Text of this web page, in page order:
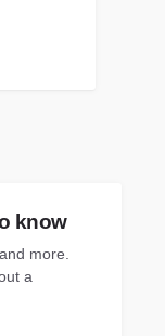
know
more.
a